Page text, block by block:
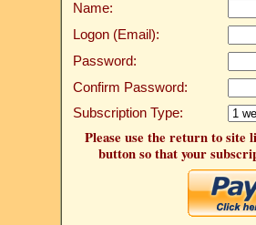
Name:
Logon (Email):
Password:
Confirm Password:
Subscription Type:
Please use the return to site
button so that your